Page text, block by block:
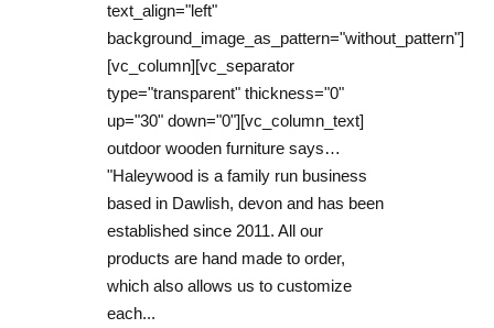
text_align="left"
background_image_as_pattern="without_pattern"]
[vc_column][vc_separator
type="transparent" thickness="0"
up="30" down="0"][vc_column_text]
outdoor wooden furniture says…
"Haleywood is a family run business
based in Dawlish, devon and has been
established since 2011. All our
products are hand made to order,
which also allows us to customize
each...